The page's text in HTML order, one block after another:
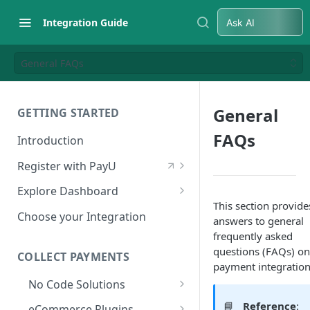
Integration Guide Ask AI
General FAQs
GETTING STARTED
Introduction
Register with PayU
Register for a Merchant
Account
Activate Account
Documents Checklist for
Explore Dashboard
Log in to Dashboard
Salt
Access Production Key and Salt
Business Summary
Choose your Integration
COLLECT PAYMENTS
No Code Solutions
Payment Links
General
FAQs
This section
answers to general
frequently asked
questions (FAQs) on
payment
📘 Reference: